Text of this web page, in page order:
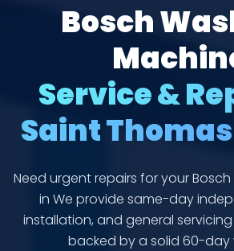
Bosch
Service &
Saint
Need urgent repairs for your
in We provide same-day
installation, and general
backed by a solid 60-day